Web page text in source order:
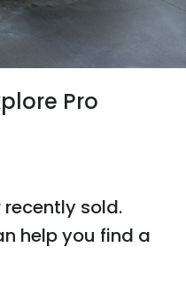
Pro
recently sold.
help you find a